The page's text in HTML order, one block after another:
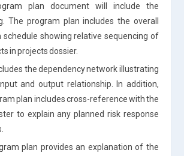
plan document will include the
The program plan includes the overall
schedule showing relative sequencing of
in projects dossier.
the dependency network illustrating
and output relationship. In addition,
plan includes cross-reference with the
to explain any planned risk response
plan provides an explanation of the